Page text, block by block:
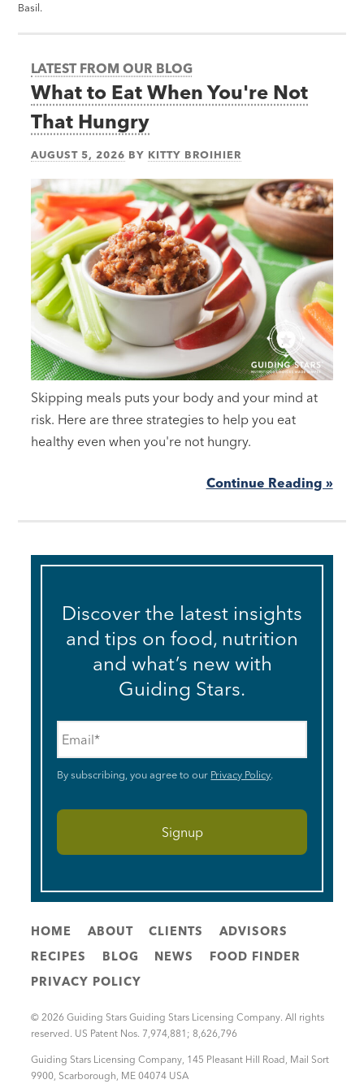
Basil.
LATEST FROM OUR BLOG
What to Eat When You're Not
That Hungry
AUGUST 5, 2026 BY KITTY BROIHIER
Skipping meals puts your body and your mind at
risk. Here are three strategies to help you eat
healthy even when you're not hungry.
Continue Reading »
Discover the latest insights
and tips on food, nutrition
and what’s new with
Guiding Stars.
By subscribing, you agree to our Privacy Policy.
HOME ABOUT CLIENTS
ADVISORS
RECIPES
BLOG NEWS
FOOD FINDER
PRIVACY POLICY
© 2026 Guiding Stars Guiding Stars Licensing Company. All rights
reserved. US Patent Nos. 7,974,881; 8,626,796
Guiding Stars Licensing Company 145 Pleasant Hill Road, Mail Sort
9900 Scarborough ME 04074 USA